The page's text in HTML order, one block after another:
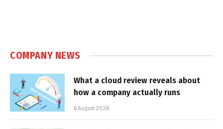
COMPANY NEWS
What a cloud review reveals about
how a company actually runs
6 August 2026